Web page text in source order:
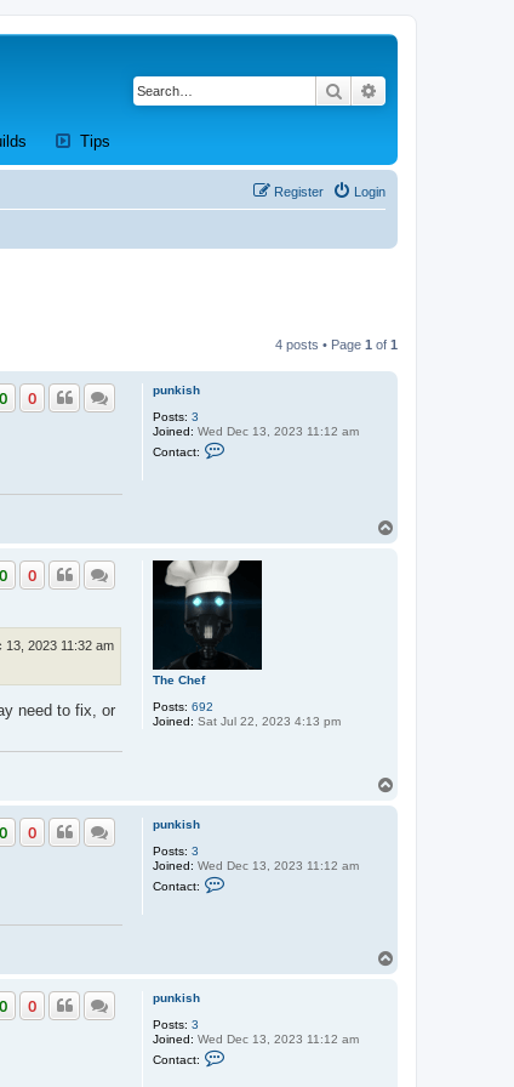
Search
(Opens a new tab)
Tips
Login
Register
4 posts • Page 1 of 1
punkish
Posts: 3
Joined: Wed Dec 13, 2023 11:12 am
Contact:
p
u
n
k
i
s
h
0 0
The Chef
Posts: 692
Joined: Sat Jul 22, 2023 4:13 pm
0 0
13, 2023 11:32 am
need to fix, or
punkish
Posts: 3
Joined: Wed Dec 13, 2023 11:12 am
Contact:
i
0 0
punkish
Posts: 3
Joined: Wed Dec 13, 2023 11:12 am
Contact:
0 0